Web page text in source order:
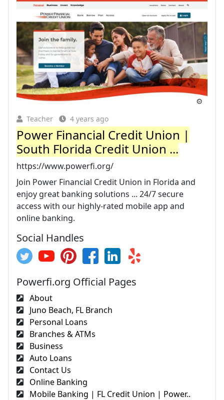
Teacher 4 years ago
Power Financial Credit Union |
South Florida Credit Union ...
https://www.powerfi.org/
Join Power Financial Credit Union in Florida and
enjoy great banking solutions ... 24/7 secure
access with our highly-rated mobile app and
online banking.
Social Handles
Powerfi.org Official Pages
About
Juno Beach, FL Branch
Personal Loans
Branches & ATMs
Business
Auto Loans
Contact Us
Online Banking
Mobile Banking | FL Credit Union | Power..